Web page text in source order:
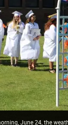
June 24, the